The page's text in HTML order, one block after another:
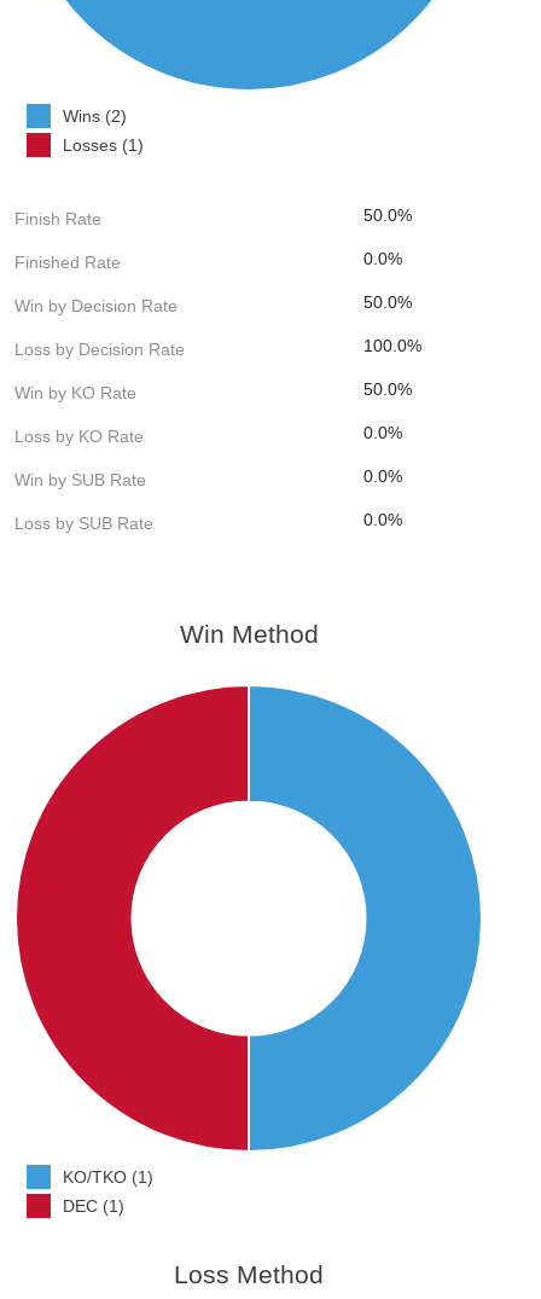
Wins (2)
Losses (1)
Finish Rate 50.0%
Finished Rate 0.0%
Win by Decision Rate 50.0%
Loss by Decision Rate 100.0%
Win by KO Rate 50.0%
Loss by KO Rate 0.0%
Win by SUB Rate 0.0%
Loss by SUB Rate 0.0%
Win Method
KO/TKO (1)
DEC (1)
Loss Method